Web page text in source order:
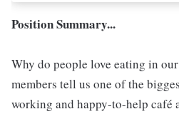
Position Summary...
Why do people love eating in
members tell us one of the
working and happy-to-help café